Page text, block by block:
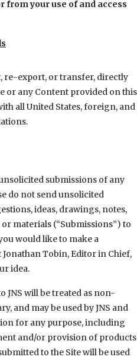
from your use of and access
re-export, or transfer, directly
or any Content provided on this
all United States, foreign, and
submissions of any
do not send unsolicited
ideas, drawings, notes,
materials (“Submissions”) to
would like to make a
Tobin, Editor in Chief,
idea.
JNS will be treated as non-
and may be used by JNS and
for any purpose, including
and/or provision of products
to the Site will be used